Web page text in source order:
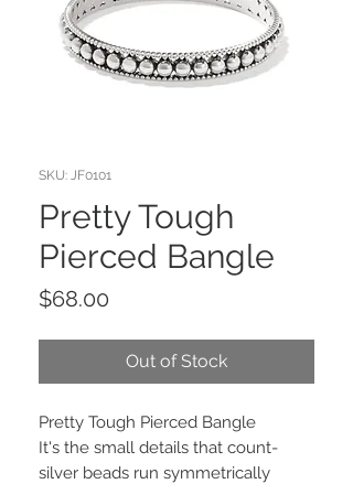
SKU: JF0101
Pretty Tough
Pierced Bangle
$68.00
Out of Stock
Pretty Tough Pierced Bangle
It's the small details that count-
silver beads run symmetrically